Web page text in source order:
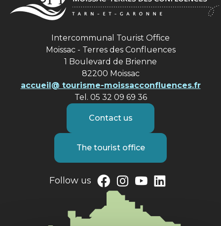
Intercommunal Tourist Office
Moissac - Terres des Confluences
1 Boulevard de Brienne
82200 Moissac
accueil@ tourisme-moissacconfluences.fr
Tel. 05 32 09 69 36
Contact us
The tourist office
Follow us